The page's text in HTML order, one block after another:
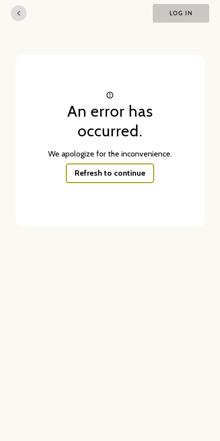
LOG IN
An error has
occurred.
We apologize for the inconvenience.
Refresh to continue